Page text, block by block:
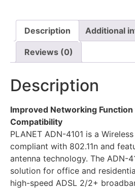
Description Additional
Reviews (0)
Description
Improved Networking Function
Compatibility
PLANET ADN-4101 is a
compliant with 802.11n and
antenna technology. The ADN-
solution for office and
high-speed ADSL 2/2+